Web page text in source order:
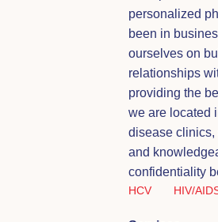
personalized
been in
ourselves on
relationships
providing the
we are located
disease clinics,
and
confidentiality
HCV HIV/